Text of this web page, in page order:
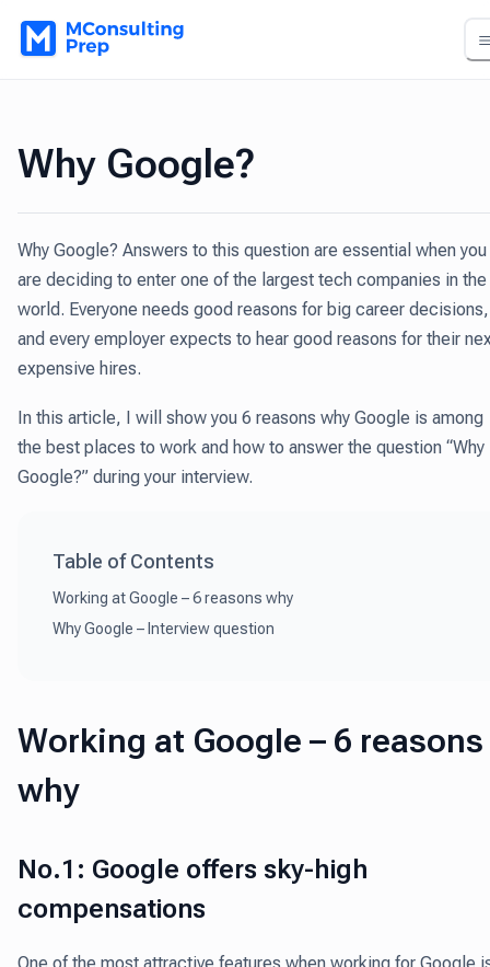
Why Google?
Why Google? Answers to this question are essential when you
are deciding to enter one of the largest tech companies in the
world. Everyone needs good reasons for big career decisions,
and every employer expects to hear good reasons for their
expensive hires.
In this article, I will show you 6 reasons why Google is among
the best places to work and how to answer the question “Why
Google?” during your interview.
Table of Contents
Working at Google – 6 reasons why
Why Google – Interview question
Working at Google – 6 reasons
why
No.1: Google offers sky-high
compensations